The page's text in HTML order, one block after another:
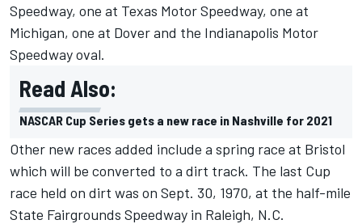
Speedway, one at Texas Motor Speedway, one at
Michigan, one at Dover and the Indianapolis Motor
Speedway oval.
Read Also:
NASCAR Cup Series gets a new race in Nashville for 2021
Other new races added include a spring race at Bristol
which will be converted to a dirt track. The last Cup
race held on dirt was on Sept. 30, 1970, at the half-mile
State Fairgrounds Speedway in Raleigh, N.C.